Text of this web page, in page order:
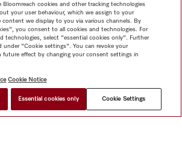
Bloomreach cookies and other tracking technologies
your user behaviour, which we assign to your
we display to you via various channels. By
you consent to all cookies and technologies. For
technologies, select "essential cookies only". Further
under "Cookie settings". You can revoke your
effect by changing your consent settings in
Cookie Notice
Essential cookies only Cookie Settings